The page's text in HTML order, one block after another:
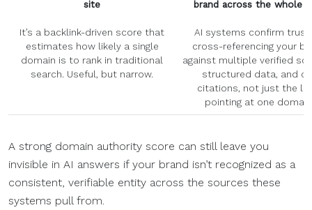
site
It’s a backlink-driven score that
estimates how likely a single
domain is to rank in traditional
search. Useful, but narrow.
brand across the whole
AI systems confirm trust
cross-referencing your
against multiple verified
structured data, and
citations, not just the
pointing at one
A strong domain authority score can still leave you
invisible in AI answers if your brand isn’t recognized as a
consistent, verifiable entity across the sources these
systems pull from.